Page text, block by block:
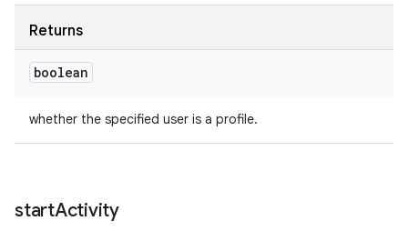
Returns
boolean
whether the specified user is a profile.
startActivity